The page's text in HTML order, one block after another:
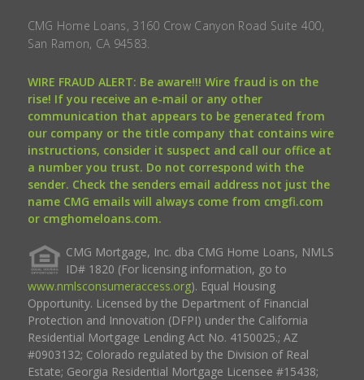
CMG Home Loans, 3160 Crow Canyon Road Suite 400,
San Ramon, CA 94583.
WIRE FRAUD ALERT: Be aware!!! Wire fraud is on the
rise! If you receive an e-mail or any other
communication that appears to be generated from
our company or the title company that contains wire
instructions, consider it suspect and call our office at
a number you trust. Do not correspond with the
sender. Check the senders email address not just the
name CMG emails will always come from cmgfi.com
or cmghomeloans.com.
CMG Mortgage, Inc. dba CMG Home Loans, NMLS
ID# 1820 (For licensing information, go to
www.nmlsconsumeraccess.org). Equal Housing
Opportunity. Licensed by the Department of Financial
Protection and Innovation (DFPI) under the California
Residential Mortgage Lending Act No. 4150025.; AZ
#0903132; Colorado regulated by the Division of Real
Estate; Georgia Residential Mortgage Licensee #15438;